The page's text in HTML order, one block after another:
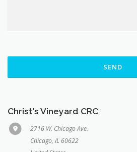
Christ's Vineyard CRC
2716 W. Chicago Ave.
Chicago, IL 60622